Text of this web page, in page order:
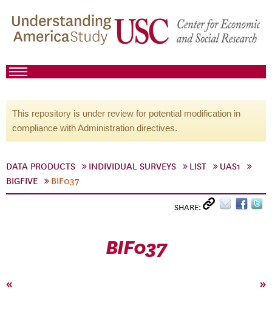
This repository is under review for potential modification in
compliance with Administration directives.
DATA PRODUCTS INDIVIDUAL SURVEYS LIST
UAS1
BIGFIVE
BIF037
SHARE:
BIF037
« »